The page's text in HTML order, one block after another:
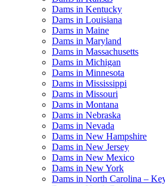
Dams in Kentucky
Dams in Louisiana
Dams in Maine
Dams in Maryland
Dams in Massachusetts
Dams in Michigan
Dams in Minnesota
Dams in Mississippi
Dams in Missouri
Dams in Montana
Dams in Nebraska
Dams in Nevada
Dams in New Hampshire
Dams in New Jersey
Dams in New Mexico
Dams in New York
Dams in North Carolina –